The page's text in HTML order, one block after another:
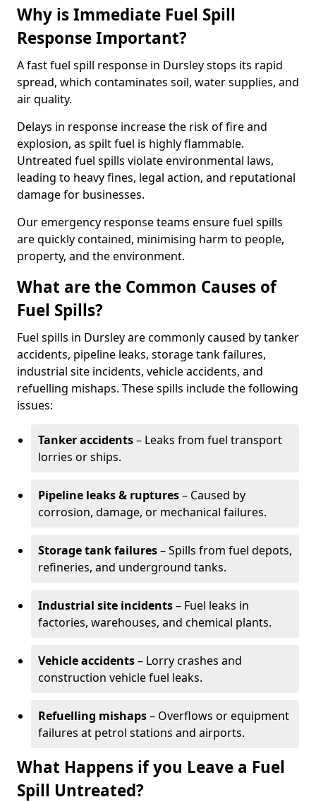
Why is Immediate Fuel Spill
Response Important?
A fast fuel spill response in Dursley stops its rapid
spread, which contaminates soil, water supplies, and
air quality.
Delays in response increase the risk of fire and
explosion, as spilt fuel is highly flammable.
Untreated fuel spills violate environmental laws,
leading to heavy fines, legal action, and reputational
damage for businesses.
Our emergency response teams ensure fuel spills
are quickly contained, minimising harm to people,
property, and the environment.
What are the Common Causes of
Fuel Spills?
Fuel spills in Dursley are commonly caused by tanker
accidents, pipeline leaks, storage tank failures,
industrial site incidents, vehicle accidents, and
refuelling mishaps. These spills include the following
issues:
Tanker accidents– Leaks from fuel transport
lorries or ships.
Pipeline leaks & ruptures– Caused by
corrosion, damage, or mechanical failures.
Storage tank failures– Spills from fuel depots,
refineries, and underground tanks.
Industrial site incidents– Fuel leaks in
factories, warehouses, and chemical plants.
Vehicle accidents– Lorry crashes and
construction vehicle fuel leaks.
Refuelling mishaps– Overflows or equipment
failures at petrol stations and airports.
What Happens if you Leave a Fuel
Spill Untreated?